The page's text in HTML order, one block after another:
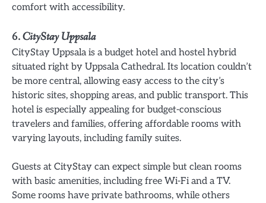
comfort with accessibility.
6.CityStay Uppsala
CityStay Uppsala is a budget hotel and hostel hybrid
situated right by Uppsala Cathedral. Its location couldn’t
be more central, allowing easy access to the city’s
historic sites, shopping areas, and public transport. This
hotel is especially appealing for budget-conscious
travelers and families, offering affordable rooms with
varying layouts, including family suites.
Guests at CityStay can expect simple but clean rooms
with basic amenities, including free Wi-Fi and a TV.
Some rooms have private bathrooms, while others